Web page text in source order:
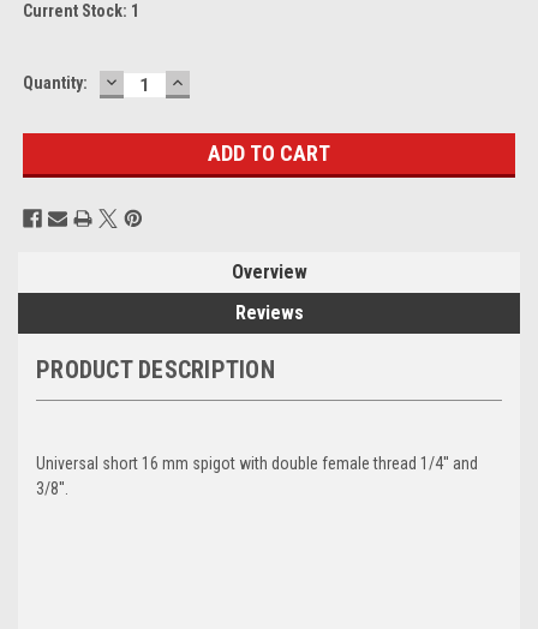
Current Stock: 1
Quantity: DECREASE
QUANTITY:
INCREASE
QUANTITY:
Overview
Reviews
PRODUCT DESCRIPTION
Universal short 16 mm spigot with double female thread 1/4'' and
3/8''.